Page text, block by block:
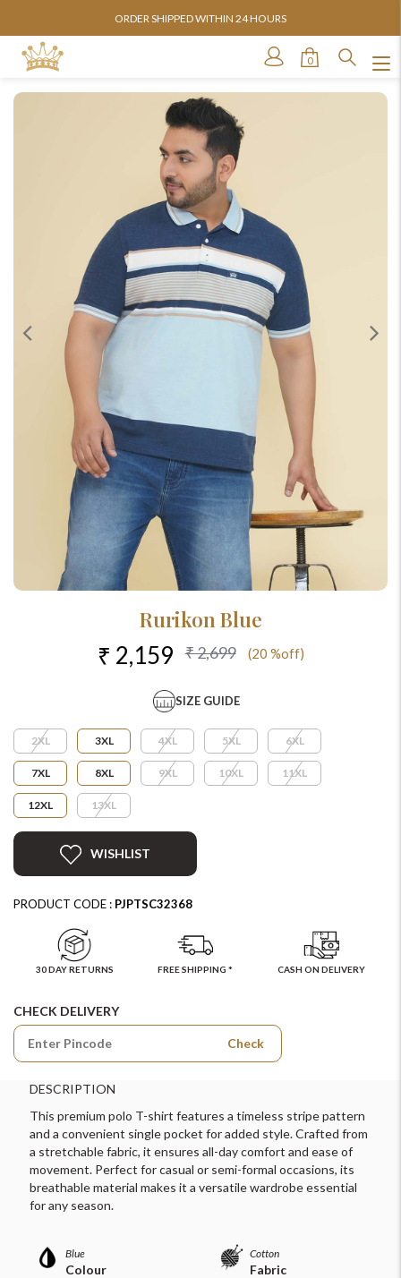
ORDER SHIPPED WITHIN 24 HOURS
0
Rurikon Blue
₹ 2,159 ₹ 2,699 (20 %off)
SIZE GUIDE
2XL 3XL 4XL 5XL 6XL
7XL 8XL 9XL 10XL 11XL
12XL 13XL
WISHLIST
PRODUCT CODE : PJPTSC32368
30 DAY RETURNS FREE SHIPPING * CASH ON DELIVERY
CHECK DELIVERY
Check
DESCRIPTION
This premium polo T-shirt features a timeless stripe pattern
and a convenient single pocket for added style. Crafted from
a stretchable fabric, it ensures all-day comfort and ease of
movement. Perfect for casual or semi-formal occasions, its
breathable material makes it a versatile wardrobe essential
for any season.
Blue
Colour
Cotton
Fabric